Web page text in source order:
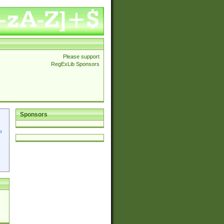
Please support
RegExLib Sponsors
Sponsors